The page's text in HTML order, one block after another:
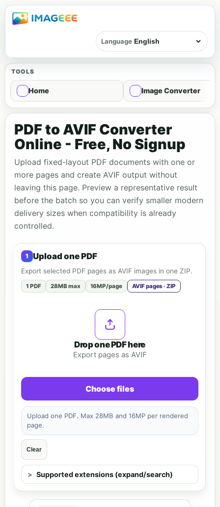
Language
TOOLS
Home Image Converter
PDF to AVIF Converter
Online - Free, No Signup
Upload fixed-layout PDF documents with one or
more pages and create AVIF output without
leaving this page. Preview a representative result
before the batch so you can verify smaller modern
delivery sizes when compatibility is already
controlled.
Upload one PDF
Export selected PDF pages as AVIF images in one ZIP.
1 PDF 28MB max 16MP/page AVIF pages · ZIP
Drop one PDF here
Export pages as AVIF
Choose files
Upload one PDF. Max 28MB and 16MP per rendered
page.
Clear
Supported extensions (expand/search)